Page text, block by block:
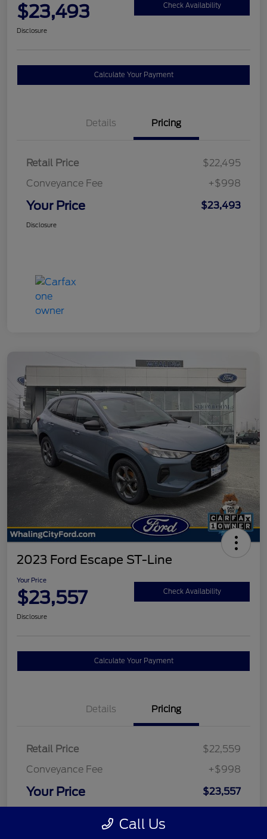
$23,493 Check Availability
Disclosure
Calculate Your Payment
Details Pricing
Retail Price
$22,495
Conveyance Fee
+$998
Your Price $23,493
Disclosure
2023 Ford Escape ST-Line
Your Price
$23,557 Check Availability
Disclosure
Calculate Your Payment
Details Pricing
Retail Price
$22,559
Conveyance Fee
+$998
Your Price $23,557
Call Us